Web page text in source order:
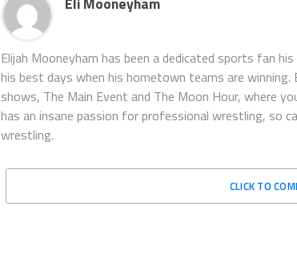
Elijah Mooneyham has been a dedicated sports fan
his best days when his hometown teams are
shows, The Main Event and The Moon Hour, where
has an insane passion for professional wrestling, so
wrestling.
CLICK TO